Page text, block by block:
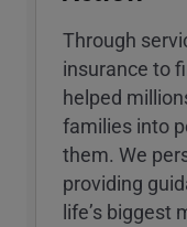
Through
insurance to
helped
families into
them. We
providing
lifeʼs biggest